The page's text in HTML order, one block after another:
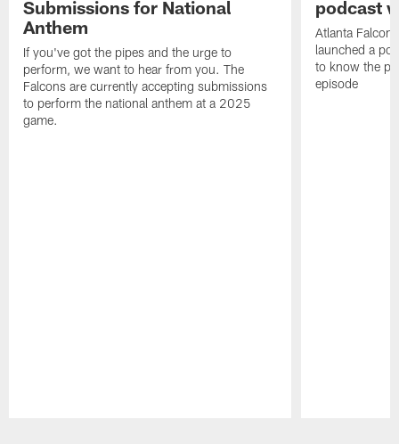
Submissions for National
Anthem
If you've got the pipes and the urge to
perform, we want to hear from you. The
Falcons are currently accepting submissions
to perform the national anthem at a 2025
game.
podcast
Atlanta
launched a
to know the
episode